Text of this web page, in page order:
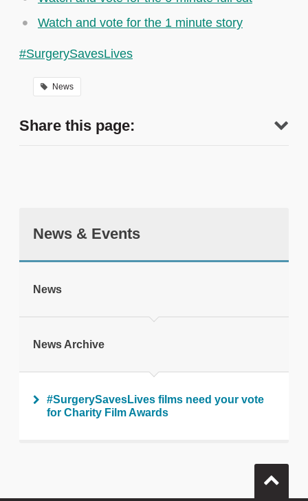
Watch and vote for the 1 minute story
#SurgerySavesLives
News
Share this page:
News & Events
News
News Archive
#SurgerySavesLives films need your vote
for Charity Film Awards